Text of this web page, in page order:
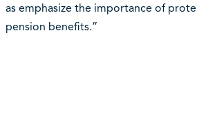
as emphasize the importance of
pension benefits.”